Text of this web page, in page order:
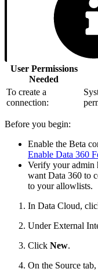
User Permissions
Needed
To create a
connection:
Before you begin:
Enable the Beta
Enable Data 360
Verify your admin
want Data 360 to
to your allowlists.
In Data Cloud,
Under External
Click New.
On the Source tab,